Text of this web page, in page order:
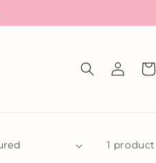
Log
in
Cart
1 product